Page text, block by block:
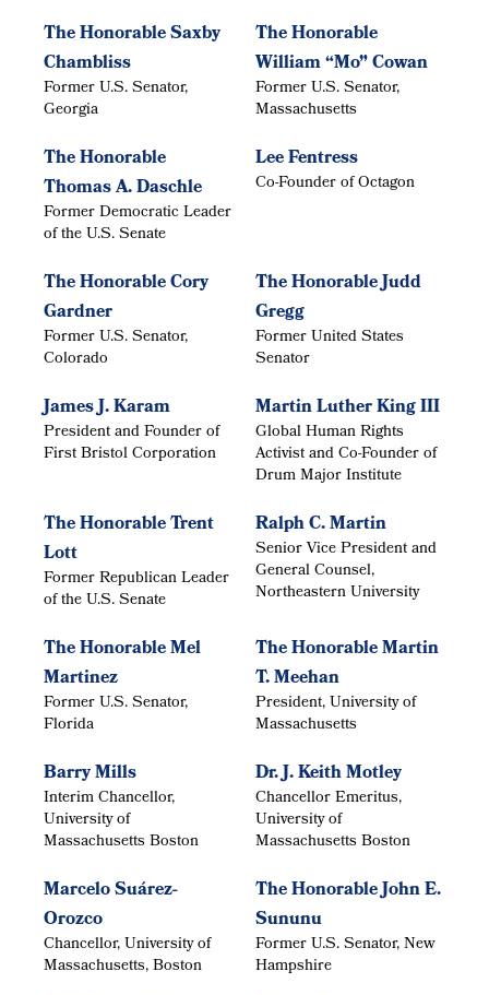
The Honorable Saxby
Chambliss
Former U.S. Senator,
Georgia
The Honorable
William “Mo” Cowan
Former U.S. Senator,
Massachusetts
The Honorable
Thomas A. Daschle
Former Democratic Leader
of the U.S. Senate
Lee Fentress
Co-Founder of Octagon
The Honorable Cory
Gardner
Former U.S. Senator,
Colorado
The Honorable Judd
Gregg
Former United States
Senator
James J. Karam
President and Founder of
First Bristol Corporation
Martin Luther King III
Global Human Rights
Activist and Co-Founder of
Drum Major Institute
The Honorable Trent
Lott
Former Republican Leader
of the U.S. Senate
Ralph C. Martin
Senior Vice President and
General Counsel,
Northeastern University
The Honorable Mel
Martinez
Former U.S. Senator,
Florida
The Honorable Martin
T. Meehan
President, University of
Massachusetts
Barry Mills
Interim Chancellor,
University of
Massachusetts Boston
Dr. J. Keith Motley
Chancellor Emeritus,
University of
Massachusetts Boston
Marcelo Suárez-
Orozco
Chancellor, University of
Massachusetts, Boston
The Honorable John E.
Sununu
Former U.S. Senator, New
Hampshire